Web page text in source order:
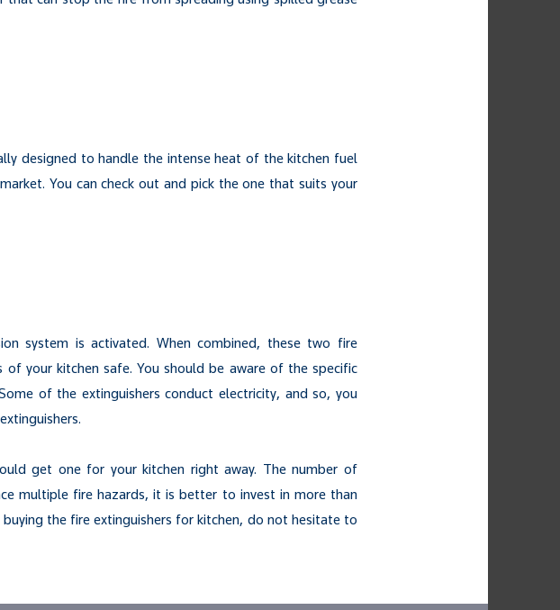
designed to handle the intense heat of the kitchen fuel
You can check out and pick the one that suits your
system is activated. When combined, these two fire
your kitchen safe. You should be aware of the specific
of the extinguishers conduct electricity, and so, you
get one for your kitchen right away. The number of
multiple fire hazards, it is better to invest in more than
the fire extinguishers for kitchen, do not hesitate to